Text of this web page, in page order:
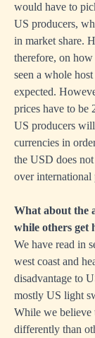
would have to
US producers,
in market share.
therefore, on
seen a whole
expected.
prices have to be
US producers
currencies in
the USD does
over international
What about the
while others get
We have read in
west coast and
disadvantage to
mostly US light
While we believe
differently than